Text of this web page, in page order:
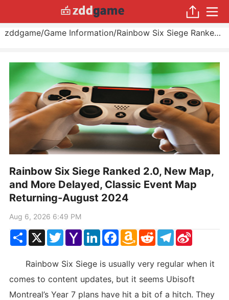
zddgame/Game Information/ Rainbow Six Siege Ranked 2.0, New Map, and More Delayed, Classic Event Map Returning
Rainbow Six Siege Ranked 2.0, New Map,
and More Delayed, Classic Event Map
Returning-August 2024
Aug 6, 2026 6:49 PM
ShareX TwitterYahoo
Mail
LinkedInFacebook
Amazon
Wish
RedditTelegram
Sina
Weibo
Rainbow Six Siege is usually very regular when it
comes to content updates, but it seems Ubisoft
Montreal’s Year 7 plans have hit a bit of a hitch. They